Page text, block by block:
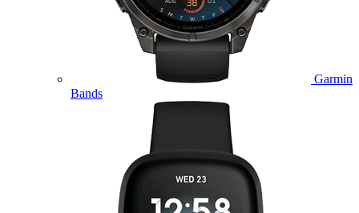
Garmin
Bands